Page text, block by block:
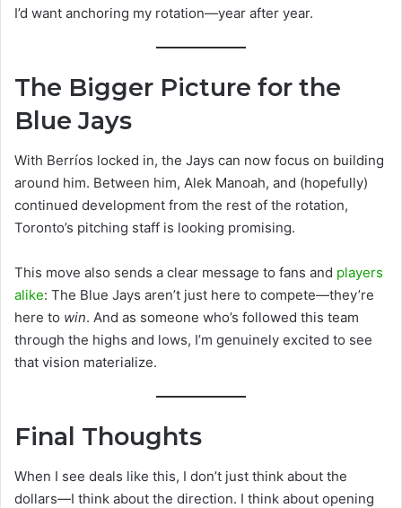
I’d want anchoring my rotation—year after year.
The Bigger Picture for the
Blue Jays
With Berríos locked in, the Jays can now focus on building
around him. Between him, Alek Manoah, and (hopefully)
continued development from the rest of the rotation,
Toronto’s pitching staff is looking promising.
This move also sends a clear message to fans and players
alike: The Blue Jays aren’t just here to compete—they’re
here to win. And as someone who’s followed this team
through the highs and lows, I’m genuinely excited to see
that vision materialize.
Final Thoughts
When I see deals like this, I don’t just think about the
dollars—I think about the direction. I think about opening